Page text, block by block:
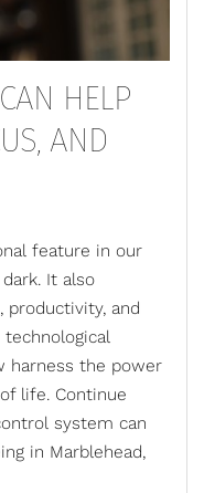
HELP
AND
feature in our
It also
productivity, and
harness the power
life. Continue
system can
in Marblehead,